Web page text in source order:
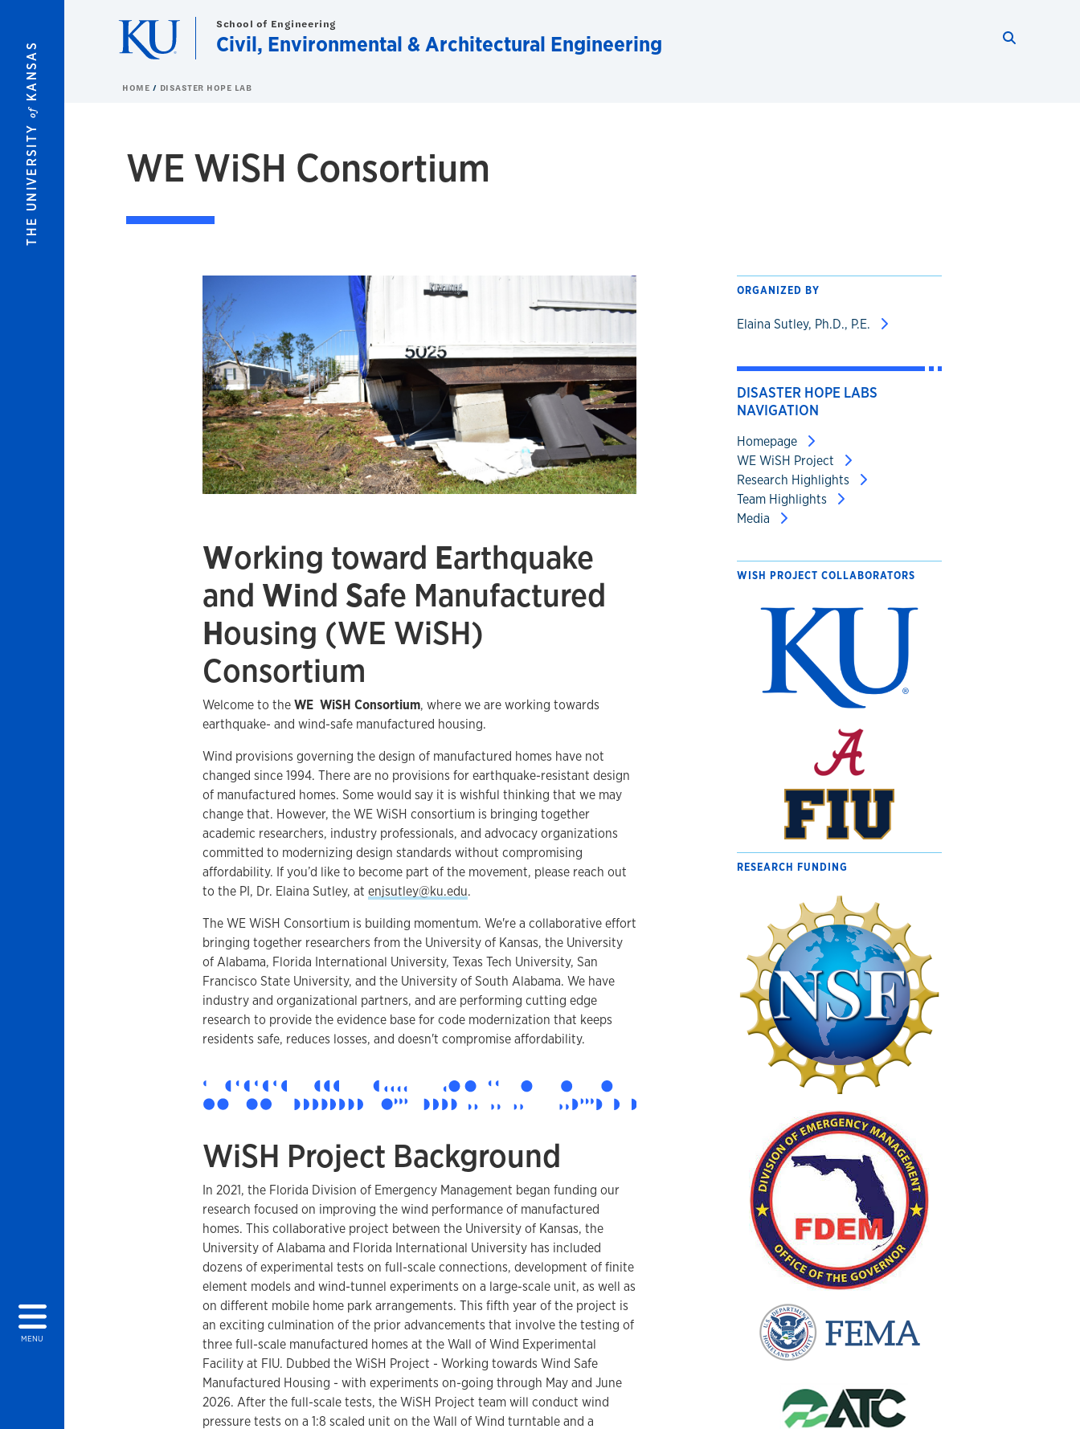
THE UNIVERSITY
of
KANSAS
MENU
School of Engineering
Civil, Environmental & Architectural Engineering
HOME DISASTER HOPE LAB
WE WiSH Consortium
Working toward Earthquake
and Wind Safe Manufactured
Housing (WE WiSH)
Consortium
Welcome to theWE WiSH Consortium, where we are working towards
earthquake- and wind-safe manufactured housing.
Wind provisions governing the design of manufactured homes have not
changed since 1994. There are no provisions for earthquake-resistant design
of manufactured homes. Some would say it is wishful thinking that we may
change that. However, the WE WiSH consortium is bringing together
academic researchers, industry professionals, and advocacy organizations
committed to modernizing design standards without compromising
affordability. If you’d like to become part of the movement, please reach out
to the PI, Dr. Elaina Sutley, at enjsutley@ku.edu.
The WE WiSH Consortium is building momentum. We're a collaborative effort
bringing together researchers from the University of Kansas, the University
of Alabama, Florida International University, Texas Tech University, San
Francisco State University, and the University of South Alabama. We have
industry and organizational partners, and are performing cutting edge
research to provide the evidence base for code modernization that keeps
residents safe, reduces losses, and doesn't compromise affordability.
WiSH Project Background
In 2021, the Florida Division of Emergency Management began funding our
research focused on improving the wind performance of manufactured
homes. This collaborative project between the University of Kansas, the
University of Alabama and Florida International University has included
dozens of experimental tests on full-scale connections, development of finite
element models and wind-tunnel experiments on a large-scale unit, as well as
on different mobile home park arrangements. This fifth year of the project is
an exciting culmination of the prior advancements that involve the testing of
three full-scale manufactured homes at the Wall of Wind Experimental
Facility at FIU. Dubbed the WiSH Project - Working towards Wind Safe
Manufactured Housing - with experiments on-going through May and June
2026. After the full-scale tests, the WiSH Project team will conduct wind
pressure tests on a 1:8 scaled unit on the Wall of Wind turntable and a
ORGANIZED BY
Elaina Sutley, Ph.D., P.E.
DISASTER HOPE LABS
NAVIGATION
Homepage
WE WiSH Project
Research Highlights
Team Highlights
Media
WISH PROJECT COLLABORATORS
RESEARCH FUNDING